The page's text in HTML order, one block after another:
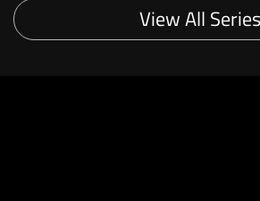
View All Series